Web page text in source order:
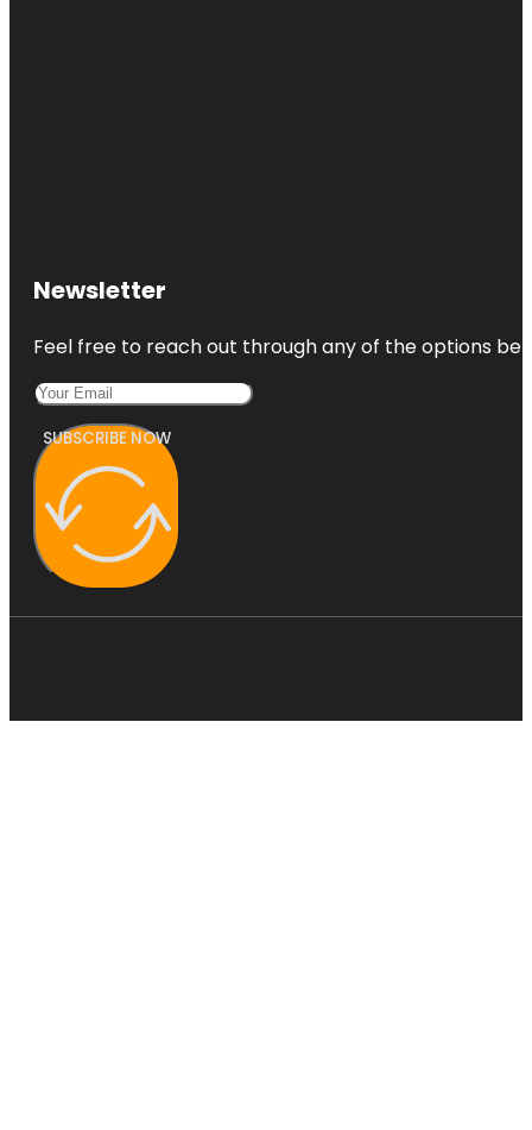
Newsletter
Feel free to reach out through any of the options
SUBSCRIBE NOW